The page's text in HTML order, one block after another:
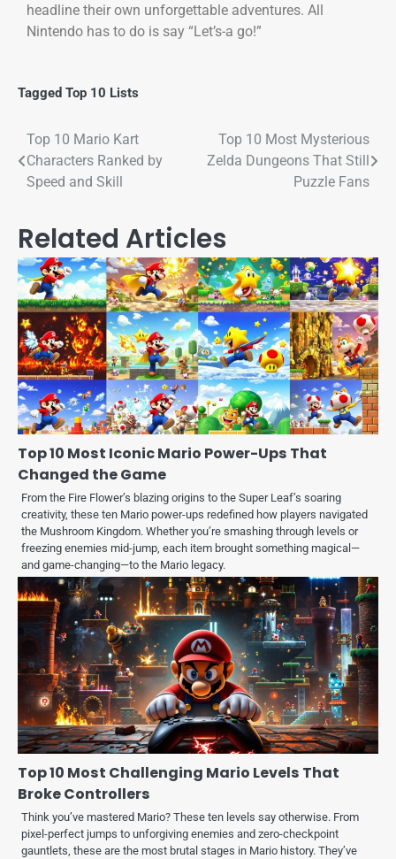
headline their own unforgettable adventures. All
Nintendo has to do is say “Let’s-a go!”
Tagged Top 10 Lists
Top 10 Mario Kart
Characters Ranked by
Speed and Skill
Top 10 Most Mysterious
Zelda Dungeons That Still
Puzzle Fans
Related Articles
Top 10 Most Iconic Mario Power-Ups That
Changed the Game
From the Fire Flower’s blazing origins to the Super Leaf’s soaring
creativity, these ten Mario power-ups redefined how players navigated
the Mushroom Kingdom. Whether you’re smashing through levels or
freezing enemies mid-jump, each item brought something magical—
and game-changing—to the Mario legacy.
Top 10 Most Challenging Mario Levels That
Broke Controllers
Think you’ve mastered Mario? These ten levels say otherwise. From
pixel-perfect jumps to unforgiving enemies and zero-checkpoint
gauntlets, these are the most brutal stages in Mario history. They’ve